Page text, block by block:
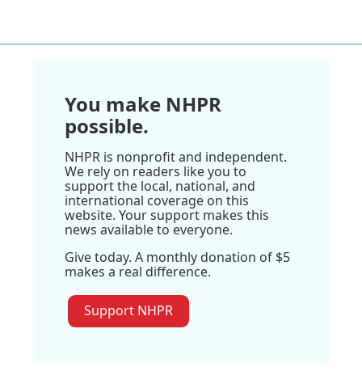
You make NHPR
possible.
NHPR is nonprofit and independent.
We rely on readers like you to
support the local, national, and
international coverage on this
website. Your support makes this
news available to everyone.
Give today. A monthly donation of $5
makes a real difference.
Support NHPR